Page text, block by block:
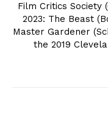
Film Critics Society
2023: The Beast
Master Gardener
the 2019